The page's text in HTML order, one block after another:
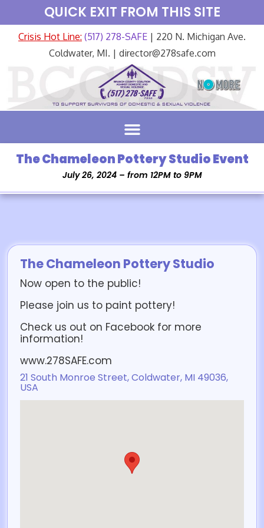
QUICK EXIT FROM THIS SITE
Crisis Hot Line: (517) 278-SAFE | 220 N. Michigan Ave.
Coldwater, MI. | director@278safe.com
The Chameleon Pottery Studio Event
July 26, 2024 – from 12PM to 9PM
The Chameleon Pottery Studio
Now open to the public!
Please join us to paint pottery!
Check us out on Facebook for more
information!
www.278SAFE.com
21 South Monroe Street, Coldwater, MI 49036,
USA